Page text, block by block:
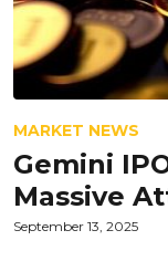
MARKET NEWS
Gemini
Massive
September 13, 2025